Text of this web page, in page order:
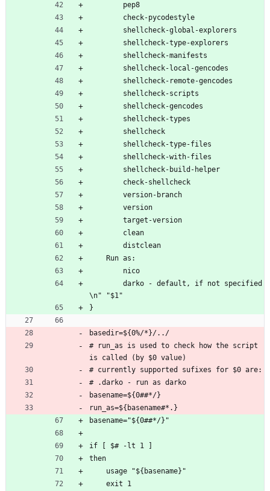
        pep8
        check-pycodestyle
        shellcheck-global-explorers
        shellcheck-type-explorers
        shellcheck-manifests
        shellcheck-local-gencodes
        shellcheck-remote-gencodes
        shellcheck-scripts
        shellcheck-gencodes
        shellcheck-types
        shellcheck
        shellcheck-type-files
        shellcheck-with-files
        shellcheck-build-helper
        check-shellcheck
        version-branch
        version
        target-version
        clean
        distclean
    Run as:
        nico
\n" "$1"
}
basedir=${0%/*}/../
# run_as is used to check how the script
is called (by $0 value)
# currently supported sufixes for $0 are:
# .darko - run as darko
basename=${0##*/}
run_as=${basename#*.}
basename="${0##*/}"
if [ $# -lt 1 ]
then
    usage "${basename}"
    exit 1